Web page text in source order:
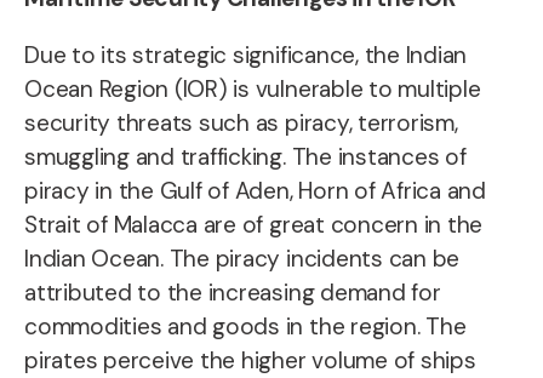
Due to its strategic significance, the Indian
Ocean Region (IOR) is vulnerable to multiple
security threats such as piracy, terrorism,
smuggling and trafficking. The instances of
piracy in the Gulf of Aden, Horn of Africa and
Strait of Malacca are of great concern in the
Indian Ocean. The piracy incidents can be
attributed to the increasing demand for
commodities and goods in the region. The
pirates perceive the higher volume of ships